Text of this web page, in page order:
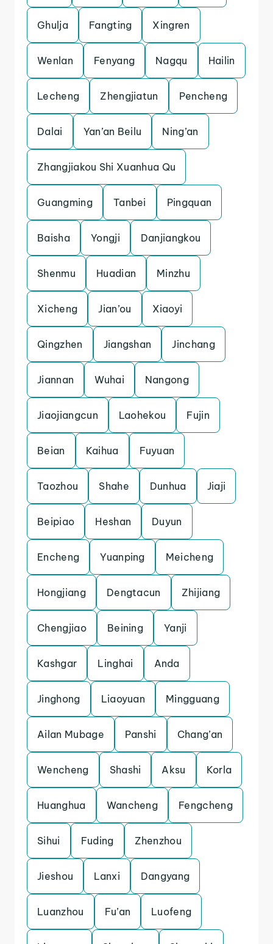
Ghulja Fangting Xingren
Wenlan Fenyang Nagqu Hailin
Lecheng Zhengjiatun Pencheng
Dalai Yan’an Beilu Ning’an
Zhangjiakou Shi Xuanhua Qu
Guangming Tanbei Pingquan
Baisha Yongji Danjiangkou
Shenmu Huadian Minzhu
Xicheng Jian’ou Xiaoyi
Qingzhen Jiangshan Jinchang
Jiannan Wuhai Nangong
Jiaojiangcun Laohekou Fujin
Beian Kaihua Fuyuan
Taozhou Shahe Dunhua Jiaji
Beipiao Heshan Duyun
Encheng Yuanping Meicheng
Hongjiang Dengtacun Zhijiang
Chengjiao Beining Yanji
Kashgar Linghai Anda
Jinghong Liaoyuan Mingguang
Ailan Mubage Panshi Chang’an
Wencheng Shashi Aksu Korla
Huanghua Wancheng Fengcheng
Sihui Fuding Zhenzhou
Jieshou Lanxi Dangyang
Luanzhou Fu’an Luofeng